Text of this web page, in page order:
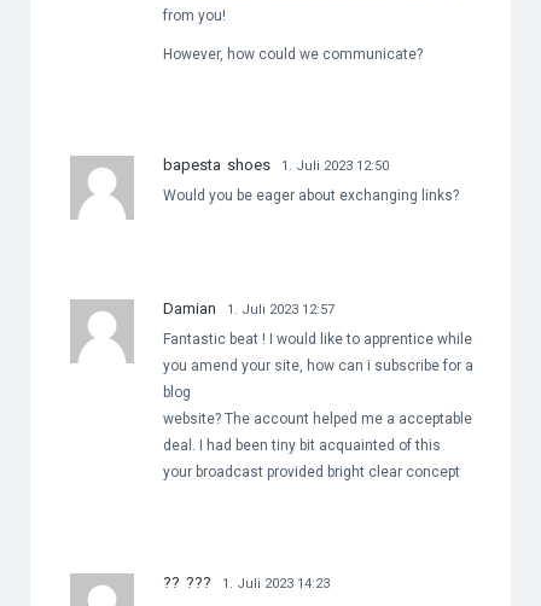
from you!
However, how could we communicate?
bapesta shoes 1. Juli 2023 12:50
Would you be eager about exchanging links?
Damian 1. Juli 2023 12:57
Fantastic beat ! I would like to apprentice while
you amend your site, how can i subscribe for a
blog
website? The account helped me a acceptable
deal. I had been tiny bit acquainted of this
your broadcast provided bright clear concept
?? ??? 1. Juli 2023 14:23